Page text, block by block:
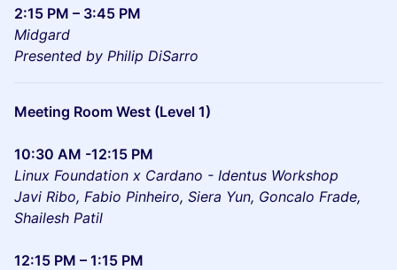
2:15 PM – 3:45 PM
Midgard
Presented by Philip DiSarro
Meeting Room West (Level 1)
10:30 AM -12:15 PM
Linux Foundation x Cardano - Identus Workshop
Javi Ribo, Fabio Pinheiro, Siera Yun, Goncalo Frade,
Shailesh Patil
12:15 PM – 1:15 PM